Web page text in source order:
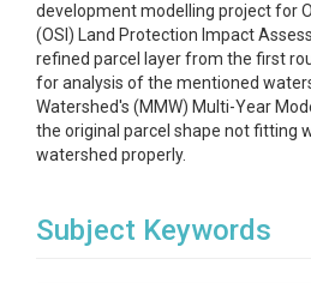
development modelling project for
(OSI) Land Protection Impact
refined parcel layer from the first
for analysis of the mentioned
Watershed's (MMW) Multi-Year
the original parcel shape not fitting
watershed properly.
Subject Keywords